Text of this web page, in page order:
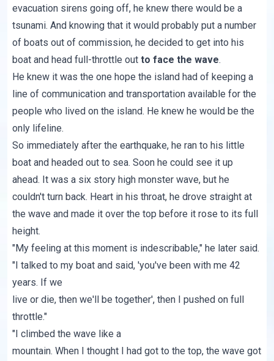
evacuation sirens going off, he knew there would be a
tsunami. And knowing that it would probably put a number
of boats out of commission, he decided to get into his
boat and head full-throttle outto face the wave.
He knew it was the one hope the island had of keeping a
line of communication and transportation available for the
people who lived on the island. He knew he would be the
only lifeline.
So immediately after the earthquake, he ran to his little
boat and headed out to sea. Soon he could see it up
ahead. It was a six story high monster wave, but he
couldn't turn back. Heart in his throat, he drove straight at
the wave and made it over the top before it rose to its full
height.
"My feeling at this moment is indescribable," he later said.
"I talked to my boat and said, 'you've been with me 42
years. If we
live or die, then we'll be together', then I pushed on full
throttle."
"I climbed the wave like a
mountain. When I thought I had got to the top, the wave got